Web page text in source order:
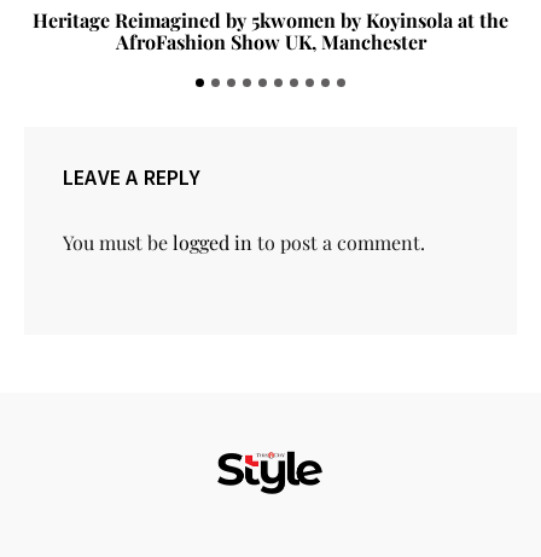
Heritage Reimagined by 5kwomen by Koyinsola at the
AfroFashion Show UK, Manchester
LEAVE A REPLY
You must belogged in to post a comment.